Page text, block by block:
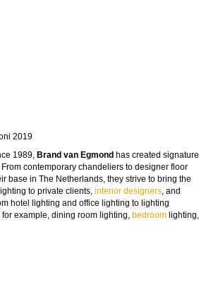
2019
1989, Brand van Egmond has created signature
. From contemporary chandeliers to designer floor
base in The Netherlands, they strive to bring the
to private clients, interior designers , and
hotel lighting and office lighting to lighting
example, dining room lighting, bedroom lighting,